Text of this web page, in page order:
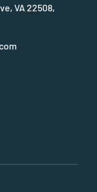
VA 22508,